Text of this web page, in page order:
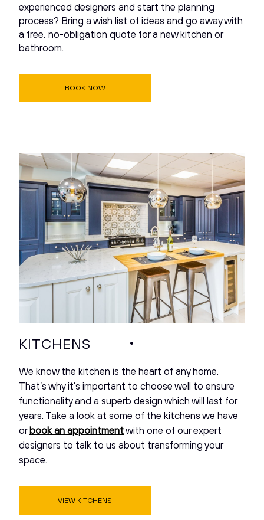
experienced designers and start the planning
process? Bring a wish list of ideas and go away with
a free, no-obligation quote for a new kitchen or
bathroom.
BOOK NOW
KITCHENS •
We know the kitchen is the heart of any home.
That’s why it’s important to choose well to ensure
functionality and a superb design which will last for
years. Take a look at some of the kitchens we have
orbook an appointmentwith one of our expert
designers to talk to us about transforming your
space.
VIEW KITCHENS